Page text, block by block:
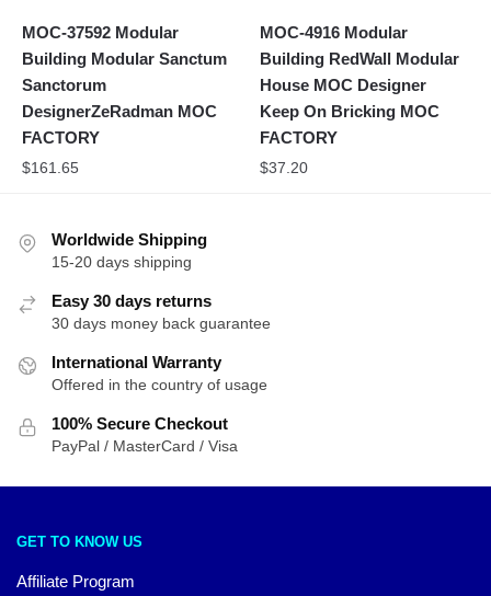
MOC-37592 Modular
Building Modular Sanctum
Sanctorum
DesignerZeRadman MOC
FACTORY
$161.65
MOC-4916 Modular
Building RedWall Modular
House MOC Designer
Keep On Bricking MOC
FACTORY
$37.20
Worldwide Shipping
15-20 days shipping
Easy 30 days returns
30 days money back guarantee
International Warranty
Offered in the country of usage
100% Secure Checkout
PayPal / MasterCard / Visa
GET TO KNOW US
Affiliate Program